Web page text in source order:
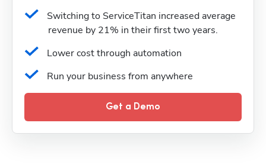
Switching to ServiceTitan increased average
revenue by 21% in their first two years.
Lower cost through automation
Run your business from anywhere
Get a Demo